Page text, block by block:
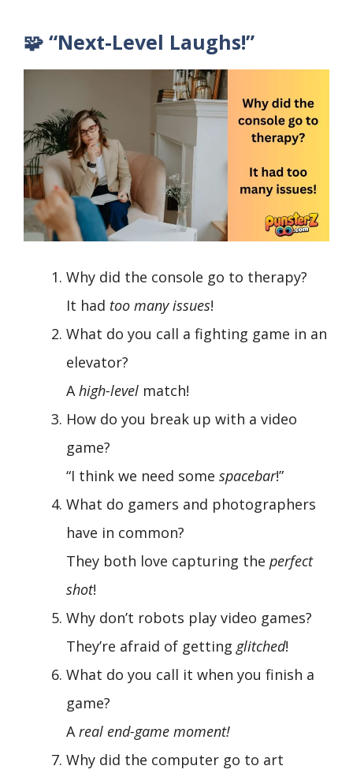
🧩 “Next-Level Laughs!”
Why did the console go to therapy?
It had too many issues!
What do you call a fighting game in an
elevator?
Ahigh-level match!
How do you break up with a video
game?
“I think we need some spacebar!”
What do gamers and photographers
have in common?
They both love capturing the perfect
shot!
Why don’t robots play video games?
They’re afraid of getting glitched!
What do you call it when you finish a
game?
Areal end-game moment!
Why did the computer go to art